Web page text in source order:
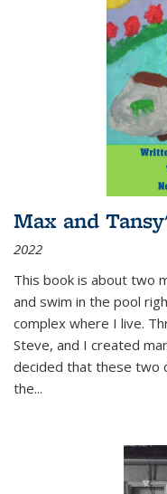
Max and
2022
This book is about two
and swim in the pool
complex where I live.
Steve, and I created
decided that these two
the...